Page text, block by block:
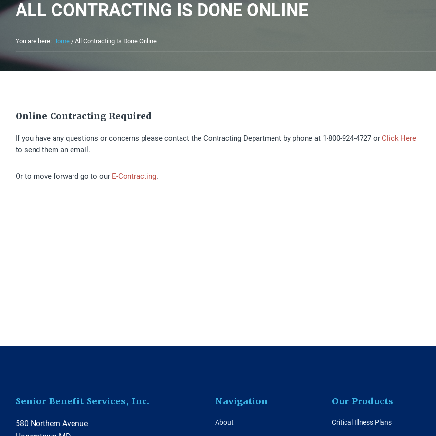
ALL CONTRACTING IS DONE ONLINE
You are here: Home/All Contracting Is Done Online
Online Contracting Required
If you have any questions or concerns please contact the Contracting Department by phone at 1-800-924-4727 or Click Here
to send them an email.
Or to move forward go to our E-Contracting.
Footer
Senior Benefit Services, Inc.
580 Northern Avenue
Navigation
About
Our Products
Critical Illness Plans